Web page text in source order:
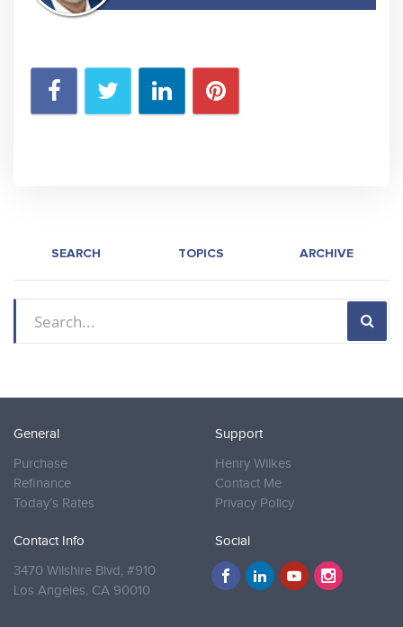
SEARCH TOPICS ARCHIVE
General
Purchase
Refinance
Today’s Rates
Support
Henry Wilkes
Contact Me
Privacy Policy
Contact Info
3470 Wilshire Blvd, #910
Los Angeles, CA 90010
Social